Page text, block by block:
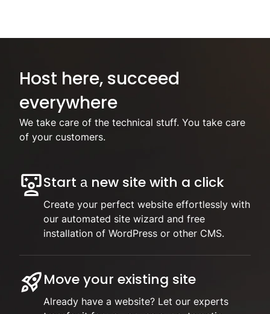
Host here, succeed
everywhere
We take care of the technical stuff. You take care
of your customers.
Start а new site with a click
Create your perfect website effortlessly with
our automated site wizard and free
installation of WordPress or other CMS.
Move your existing site
Already have a website? Let our experts